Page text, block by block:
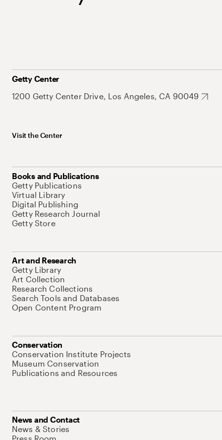
Getty Center
1200 Getty Center Drive, Los Angeles, CA 90049
Visit the Center
Books and Publications
Getty Publications
Virtual Library
Digital Publishing
Getty Research Journal
Getty Store
Art and Research
Getty Library
Art Collection
Research Collections
Search Tools and Databases
Open Content Program
Conservation
Conservation Institute Projects
Museum Conservation
Publications and Resources
News and Contact
News & Stories